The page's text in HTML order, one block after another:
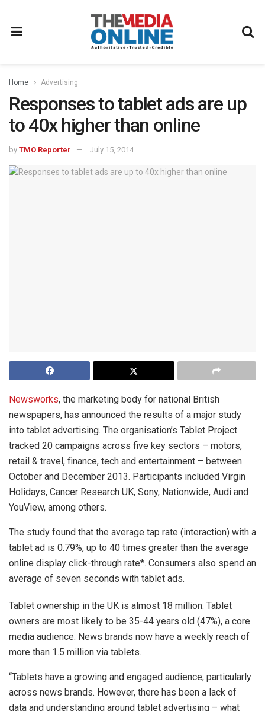
Home Advertising
Responses to tablet ads are up
to 40x higher than online
by TMO Reporter July 15, 2014
Newsworks, the marketing body for national British
newspapers, has announced the results of a major study
into tablet advertising. The organisation’s Tablet Project
tracked 20 campaigns across five key sectors – motors,
retail & travel, finance, tech and entertainment – between
October and December 2013. Participants included Virgin
Holidays, Cancer Research UK, Sony, Nationwide, Audi and
YouView, among others.
The study found that the average tap rate (interaction) with a
tablet ad is 0.79%, up to 40 times greater than the average
online display click-through rate*. Consumers also spend an
average of seven seconds with tablet ads.
Tablet ownership in the UK is almost 18 million. Tablet
owners are most likely to be 35-44 years old (47%), a core
media audience. News brands now have a weekly reach of
more than 1.5 million via tablets.
“Tablets have a growing and engaged audience, particularly
across news brands. However, there has been a lack of
data and understanding around tablet advertising – what